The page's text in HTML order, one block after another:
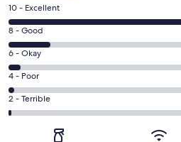
Rating
10
-
Excellent.
883
out
of
1113
10 - Excellent
Rating
8
-
Good.
159
out
8 - Good
Rating
6
-
Okay.
43
6 - Okay
Rating
4
-
4 - Poor
Rating
2
2 - Terrible